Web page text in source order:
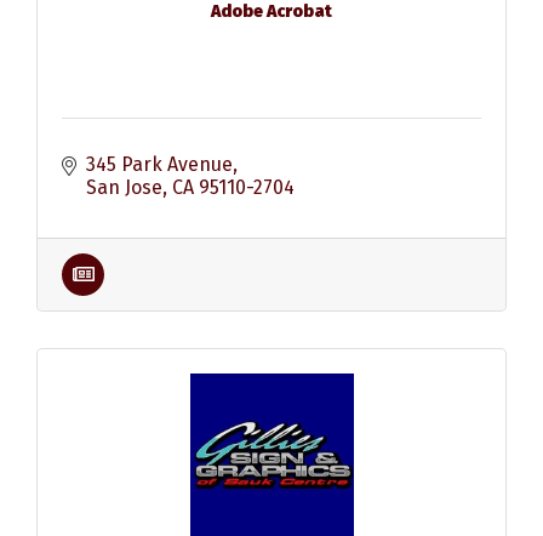
Adobe Acrobat
345 Park Avenue
San Jose CA 95110-2704